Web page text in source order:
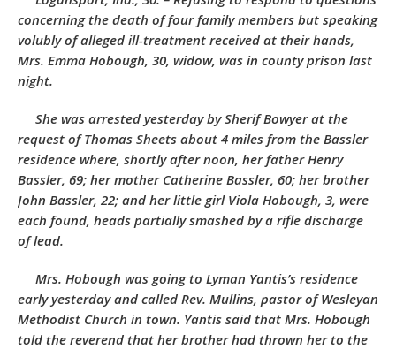
concerning the death of four family members but speaking
volubly of alleged ill-treatment received at their hands,
Mrs. Emma Hobough, 30, widow, was in county prison last
night.
She was arrested yesterday by Sherif Bowyer at the
request of Thomas Sheets about 4 miles from the Bassler
residence where, shortly after noon, her father Henry
Bassler, 69; her mother Catherine Bassler, 60; her brother
John Bassler, 22; and her little girl Viola Hobough, 3, were
each found, heads partially smashed by a rifle discharge
of lead.
Mrs. Hobough was going to Lyman Yantis’s residence
early yesterday and called Rev. Mullins, pastor of Wesleyan
Methodist Church in town. Yantis said that Mrs. Hobough
told the reverend that her brother had thrown her to the